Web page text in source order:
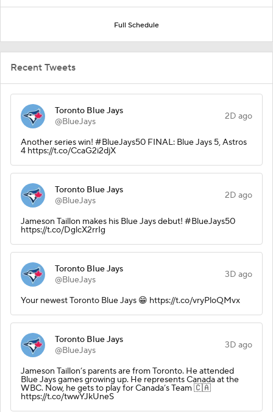
Full Schedule
Recent Tweets
Toronto Blue Jays
@BlueJays
2D ago
Another series win! #BlueJays50 FINAL: Blue Jays 5, Astros
4 https://t.co/CcaG2i2djX
Toronto Blue Jays
@BlueJays
2D ago
Jameson Taillon makes his Blue Jays debut! #BlueJays50
https://t.co/DglcX2rrIg
Toronto Blue Jays
@BlueJays
3D ago
Your newest Toronto Blue Jays 😁 https://t.co/vryPloQMvx
Toronto Blue Jays
@BlueJays
3D ago
Jameson Taillon’s parents are from Toronto. He attended
Blue Jays games growing up. He represents Canada at the
WBC. Now, he gets to play for Canada’s Team 🇨🇦
https://t.co/twwYJkUneS